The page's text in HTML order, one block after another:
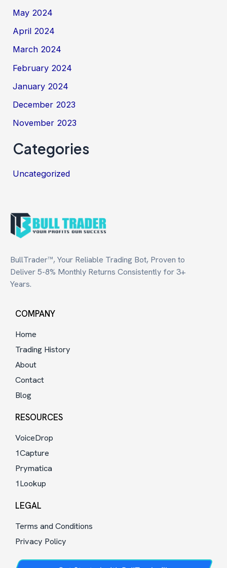
May 2024
April 2024
March 2024
February 2024
January 2024
December 2023
November 2023
Categories
Uncategorized
BullTrader™, Your Reliable Trading Bot, Proven to
Deliver 5-8% Monthly Returns Consistently for 3+
Years.
COMPANY
Home
Trading History
About
Contact
Blog
RESOURCES
VoiceDrop
1Capture
Prymatica
1Lookup
LEGAL
Terms and Conditions
Privacy Policy